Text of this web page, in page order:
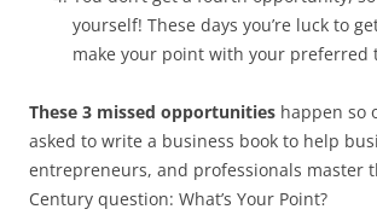
yourself! These days you’re luck to
make your point with your preferred
These 3 missed opportunities happen so
asked to write a business book to help
entrepreneurs, and professionals master
Century question: What’s Your Point?